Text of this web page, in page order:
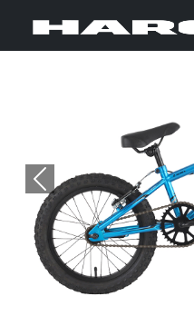
Previous